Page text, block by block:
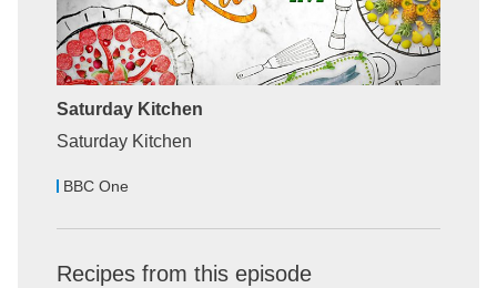
Saturday Kitchen
Saturday Kitchen
BBC One
Recipes from this episode